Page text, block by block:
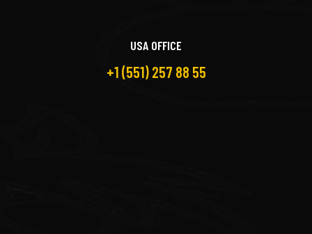
USA OFFICE
+1 (551) 257 88 55